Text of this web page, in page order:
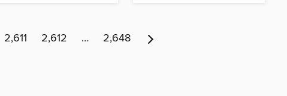
2,611 2,612 … 2,648